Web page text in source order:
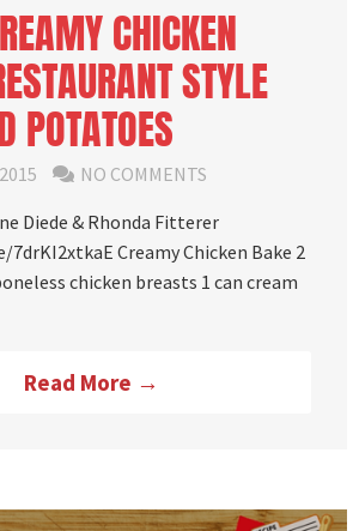
CHICKEN
STYLE
POTATOES
NO COMMENTS
Diede & Rhonda Fitterer
Creamy Chicken Bake 2
chicken breasts 1 can cream
Read More →